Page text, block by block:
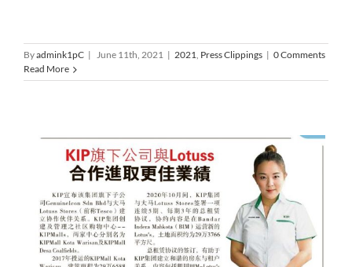
Byadmink1pC | June 11th, 2021 | 2021, Press Clippings | 0 Comments
Read More